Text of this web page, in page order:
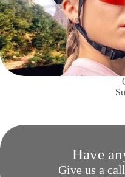
Have
Give us a